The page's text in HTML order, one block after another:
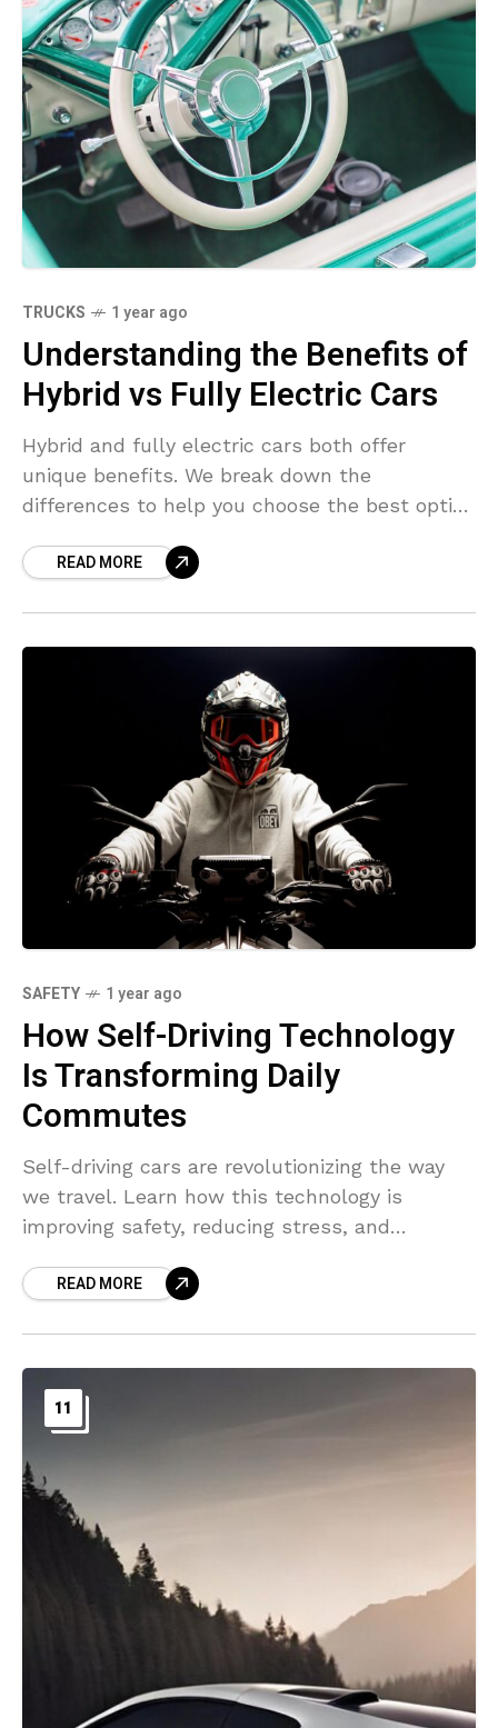
TRUCKS 1 year ago
Understanding the Benefits of
Hybrid vs Fully Electric Cars
Hybrid and fully electric cars both offer
unique benefits. We break down the
differences to help you choose the best option
READ MORE
SAFETY 1 year ago
How Self-Driving Technology
Is Transforming Daily
Commutes
Self-driving cars are revolutionizing the way
we travel. Learn how this technology is
improving safety, reducing stress, and
READ MORE
11